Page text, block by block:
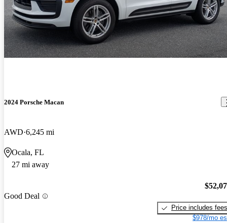
2024 Porsche Macan
AWD 6,245 mi
Ocala, FL
27 mi away
Good Deal
Price includes fees
$978/mo